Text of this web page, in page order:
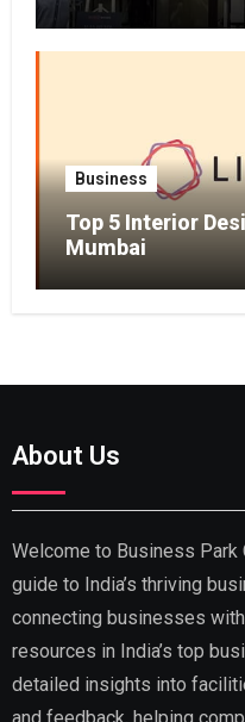
Business
Top 5 Interior
Mumbai
About Us
Welcome to Business Park
guide to India’s thriving
connecting businesses
resources in India’s top
detailed insights into